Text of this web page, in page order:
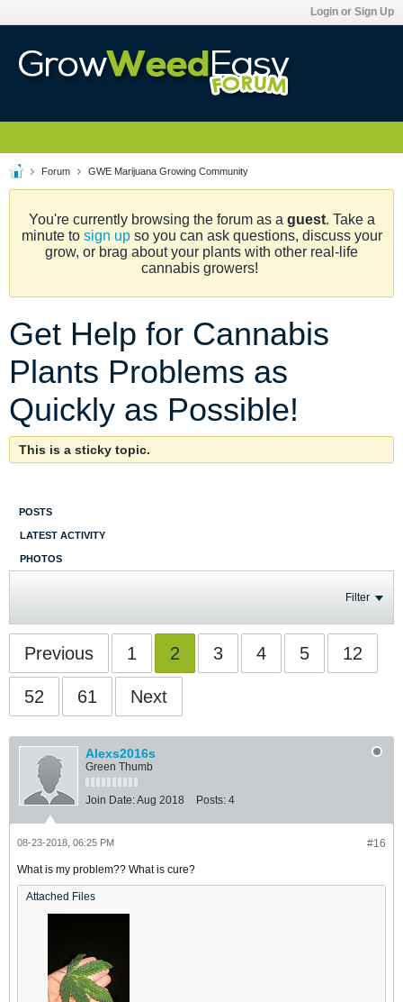
Login or Sign Up
Forum GWE Marijuana Growing Community
You're currently browsing the forum as a guest. Take a
minute to sign upso you can ask questions, discuss your
grow, or brag about your plants with other real-life
cannabis growers!
Get Help for Cannabis
Plants Problems as
Quickly as Possible!
This is a sticky topic.
POSTS
LATEST ACTIVITY
PHOTOS
Filter
Previous 1 2 3 4 5 12
52 61 Next
Alexs2016s
Green Thumb
Join Date:Aug 2018 Posts: 4
#16
08-23-2018, 06:25 PM
What is my problem?? What is cure?
Attached Files